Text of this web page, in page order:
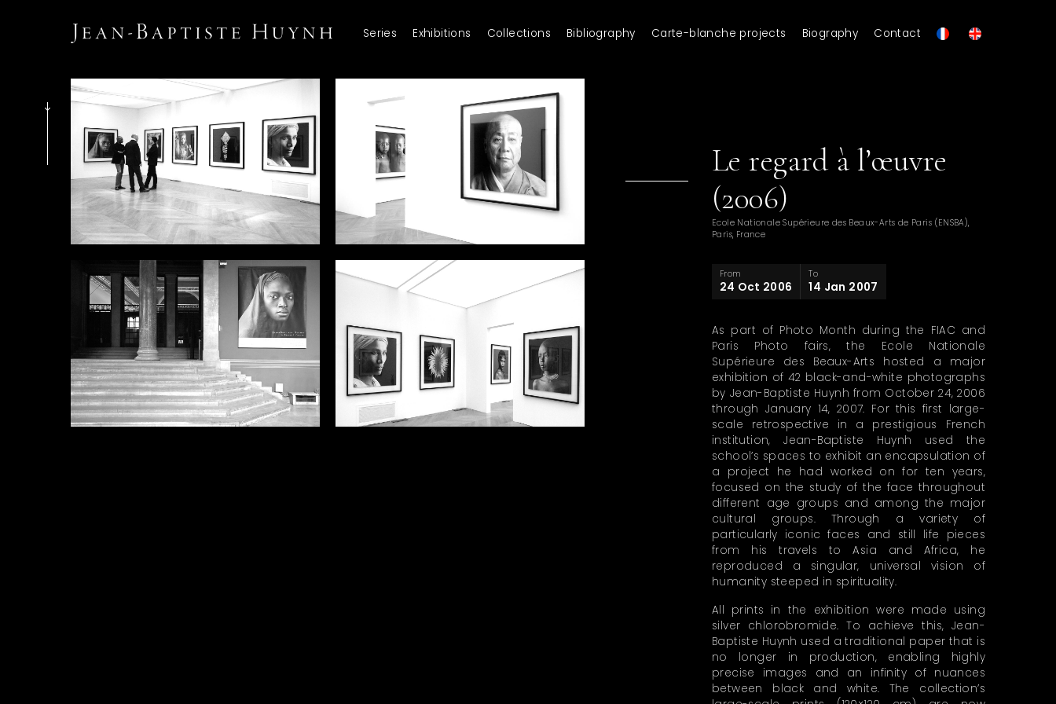
Series Exhibitions Collections Bibliography Carte-blanche projects Biography Contact
Le regard à l’œuvre
(2006)
Ecole Nationale Supérieure des Beaux-Arts de Paris (ENSBA),
Paris, France
From
24 Oct 2006
To
14 Jan 2007
As part of Photo Month during the FIAC and
Paris Photo fairs, the Ecole Nationale
Supérieure des Beaux-Arts hosted a major
exhibition of 42 black-and-white photographs
by Jean-Baptiste Huynh from October 24, 2006
through January 14, 2007. For this first large-
scale retrospective in a prestigious French
institution, Jean-Baptiste Huynh used the
school’s spaces to exhibit an encapsulation of
a project he had worked on for ten years,
focused on the study of the face throughout
different age groups and among the major
cultural groups. Through a variety of
particularly iconic faces and still life pieces
from his travels to Asia and Africa, he
reproduced a singular, universal vision of
humanity steeped in spirituality.
All prints in the exhibition were made using
silver chlorobromide. To achieve this, Jean-
Baptiste Huynh used a traditional paper that is
no longer in production, enabling highly
precise images and an infinity of nuances
between black and white. The collection’s